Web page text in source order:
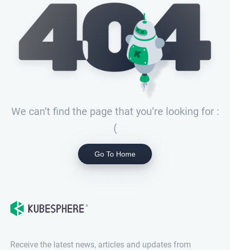
We can’t find the page that you’re looking for :
(
Go To Home
Receive the latest news, articles and updates from